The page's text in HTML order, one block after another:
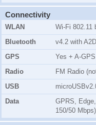
Connectivity
WLAN
Wi-Fi 802.11
Bluetooth
v4.2 with
GPS
Yes + A-
Radio
FM Radio
USB
Data
GPRS,
150/50 Mbps)